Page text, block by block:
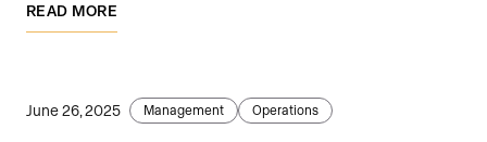
READ MORE
June 26, 2025 Management Operations